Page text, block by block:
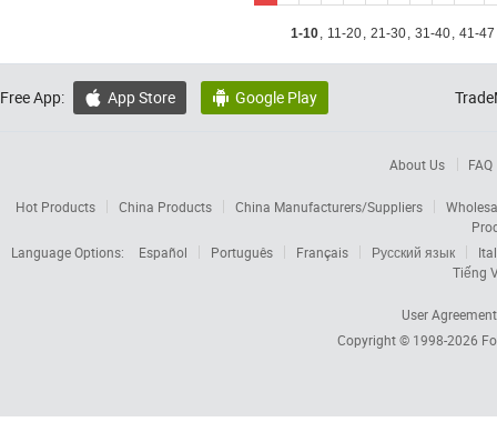
1-10, 11-20, 21-30, 31-40, 41-47
Free App:  App Store  Google Play
About Us FAQ
Hot Products China Products China Manufacturers/Suppliers
Language Options:
Español Português Français Русский язык
Tiếng
User Agreement
Copyright © 1998-2026